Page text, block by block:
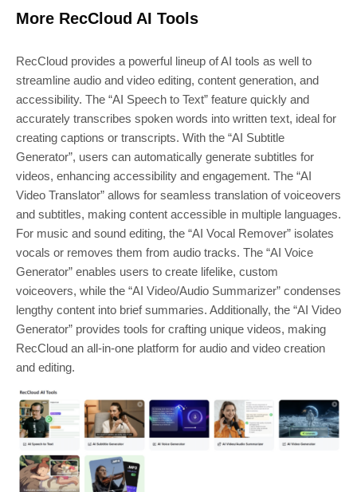
More RecCloud AI Tools
RecCloud provides a powerful lineup of AI tools as well to
streamline audio and video editing, content generation, and
accessibility. The “AI Speech to Text” feature quickly and
accurately transcribes spoken words into written text, ideal for
creating captions or transcripts. With the “AI Subtitle
Generator”, users can automatically generate subtitles for
videos, enhancing accessibility and engagement. The “AI
Video Translator” allows for seamless translation of voiceovers
and subtitles, making content accessible in multiple languages.
For music and sound editing, the “AI Vocal Remover” isolates
vocals or removes them from audio tracks. The “AI Voice
Generator” enables users to create lifelike, custom
voiceovers, while the “AI Video/Audio Summarizer” condenses
lengthy content into brief summaries. Additionally, the “AI Video
Generator” provides tools for crafting unique videos, making
RecCloud an all-in-one platform for audio and video creation
and editing.